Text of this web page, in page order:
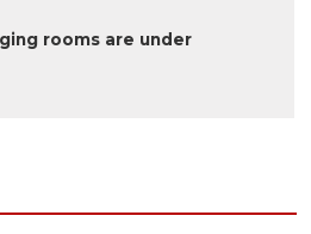
rooms are under